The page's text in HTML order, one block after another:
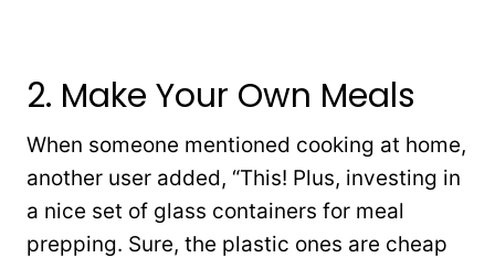
2. Make Your Own Meals
When someone mentioned cooking at home,
another user added, “This! Plus, investing in
a nice set of glass containers for meal
prepping. Sure, the plastic ones are cheap